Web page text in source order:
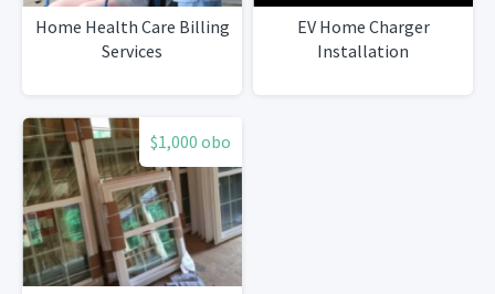
Home Health Care Billing
Services
EV Home Charger
Installation
$1,000 obo